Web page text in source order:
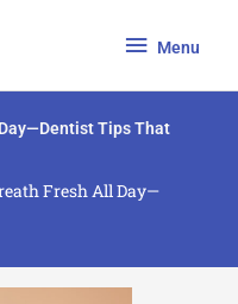
Menu
Menu
Tips That
Fresh All Day—